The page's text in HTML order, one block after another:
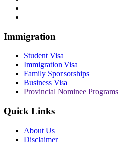
Immigration
Student Visa
Immigration Visa
Family Sponsorships
Business Visa
Provincial Nominee Programs
Quick Links
About Us
Disclaimer